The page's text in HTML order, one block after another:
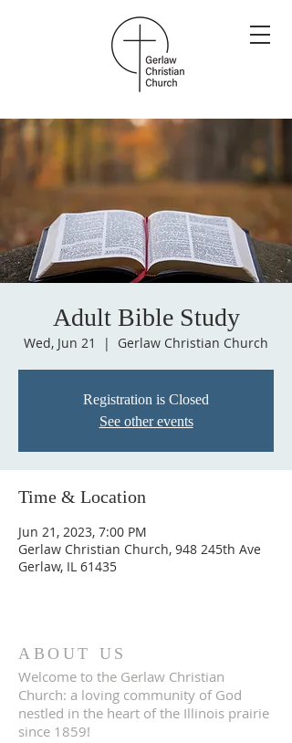
Adult Bible Study
Wed, Jun 21
  |
Gerlaw Christian Church
Registration is Closed
See other events
Time & Location
Jun 21, 2023, 7:00 PM
Gerlaw Christian Church, 948 245th Ave
Gerlaw, IL 61435
ABOUT US
Welcome to the Gerlaw Christian
Church: a loving community of God
nestled in the heart of the Illinois prairie
since 1859!